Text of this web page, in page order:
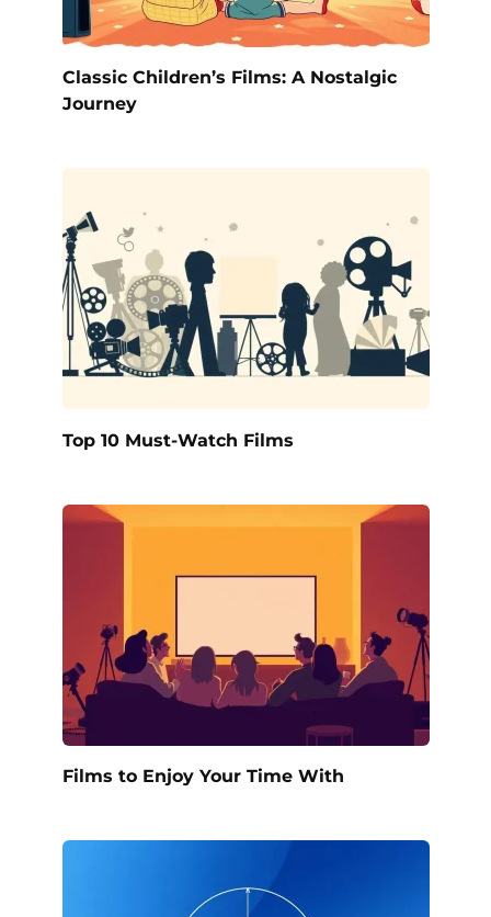
Classic Children’s Films: A Nostalgic
Journey
Top 10 Must-Watch Films
Films to Enjoy Your Time With